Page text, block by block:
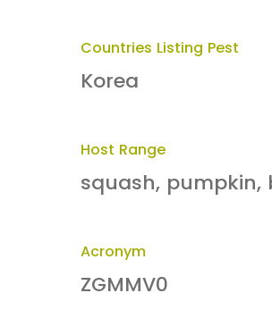
Countries Listing Pest
Korea
Host Range
squash, pumpkin,
Acronym
ZGMMV0